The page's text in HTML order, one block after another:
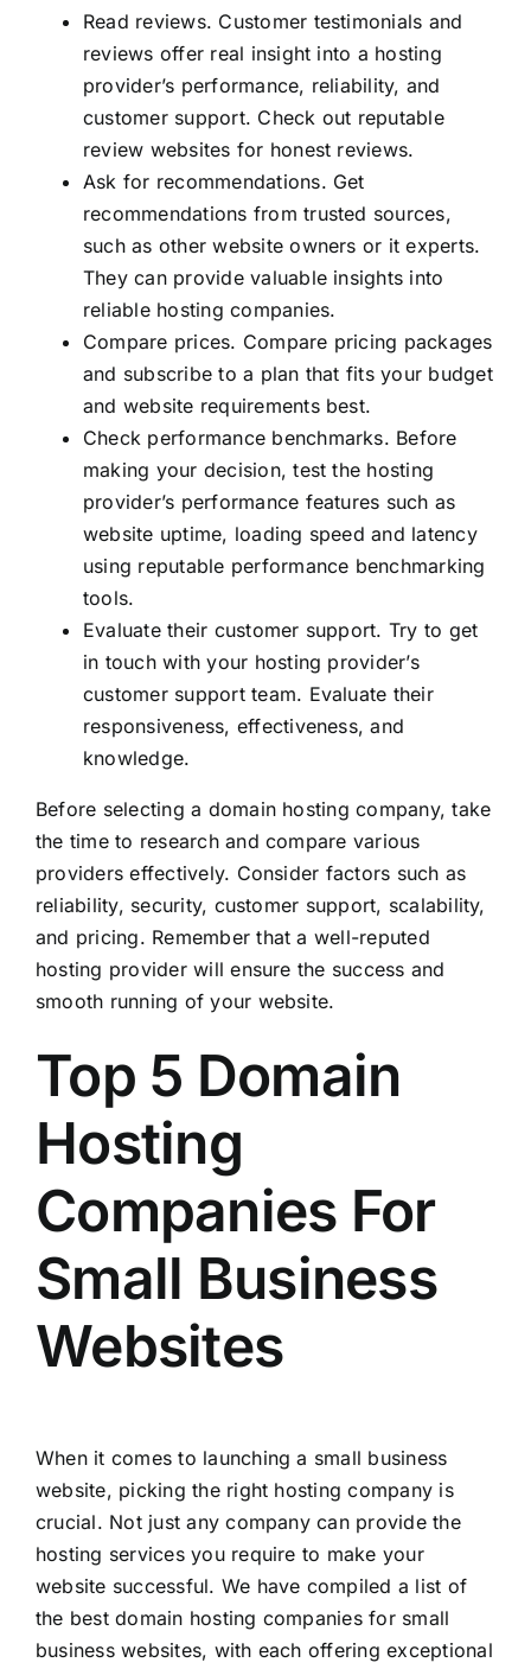
Read reviews. Customer testimonials and
reviews offer real insight into a hosting
provider’s performance, reliability, and
customer support. Check out reputable
review websites for honest reviews.
Ask for recommendations. Get
recommendations from trusted sources,
such as other website owners or it experts.
They can provide valuable insights into
reliable hosting companies.
Compare prices. Compare pricing packages
and subscribe to a plan that fits your budget
and website requirements best.
Check performance benchmarks. Before
making your decision, test the hosting
provider’s performance features such as
website uptime, loading speed and latency
using reputable performance benchmarking
tools.
Evaluate their customer support. Try to get
in touch with your hosting provider’s
customer support team. Evaluate their
responsiveness, effectiveness, and
knowledge.
Before selecting a domain hosting company, take
the time to research and compare various
providers effectively. Consider factors such as
reliability, security, customer support, scalability,
and pricing. Remember that a well-reputed
hosting provider will ensure the success and
smooth running of your website.
Top 5 Domain
Hosting
Companies For
Small Business
Websites
When it comes to launching a small business
website, picking the right hosting company is
crucial. Not just any company can provide the
hosting services you require to make your
website successful. We have compiled a list of
the best domain hosting companies for small
business websites, with each offering exceptional